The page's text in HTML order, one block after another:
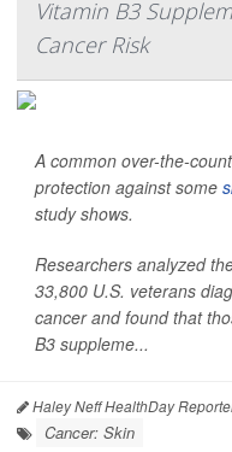
Vitamin B3
Cancer Risk
A common over-the-
protection against some
study shows.
Researchers analyzed
33,800 U.S. veterans
cancer and found that
B3 suppleme...
Haley Neff HealthDay
Cancer: Skin